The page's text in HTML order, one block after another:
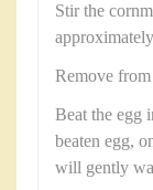
Stir the
Remove from
Beat the egg
beaten egg,
will gently